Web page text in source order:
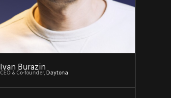
Ivan Burazin
CEO & Co-founder, Daytona